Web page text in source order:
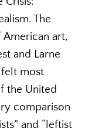
The
art,
and Larne
felt most
the United
comparison
and “leftist